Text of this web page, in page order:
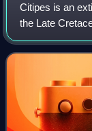
Citipes is an
the Late
Canada. The
species, C.